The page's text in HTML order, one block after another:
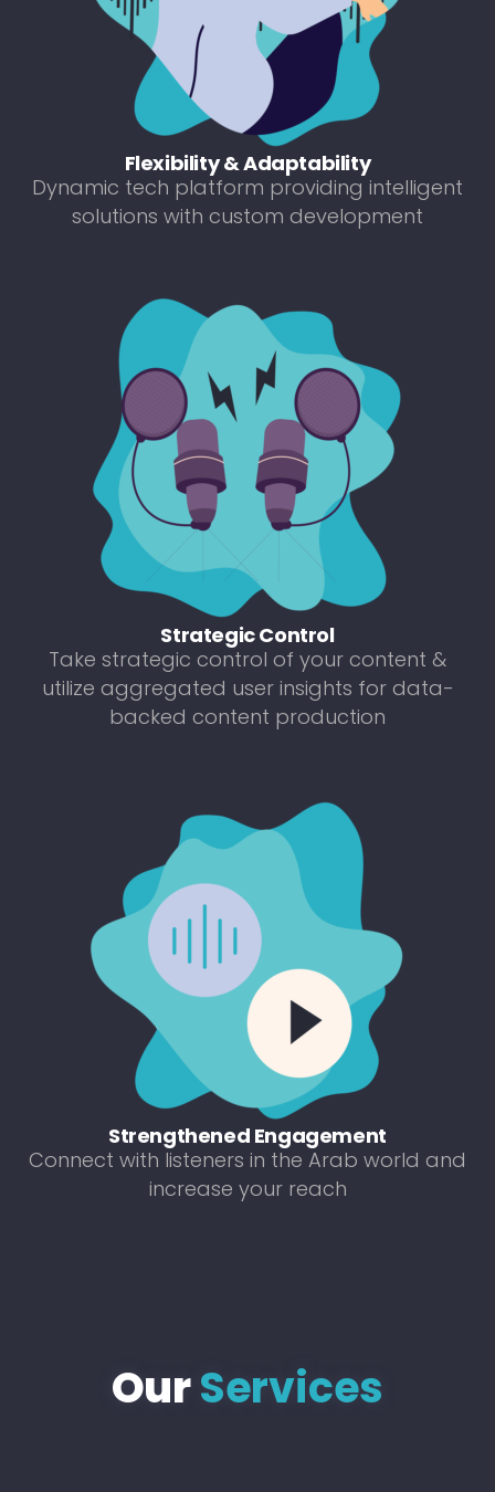
Flexibility & Adaptability
Dynamic tech platform providing intelligent
solutions with custom development
Strategic Control
Take strategic control of your content &
utilize aggregated user insights for data-
backed content production
Strengthened Engagement
Connect with listeners in the Arab world and
increase your reach
OurServices